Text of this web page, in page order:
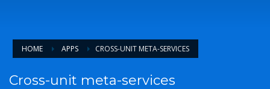
HOME APPS CROSS-UNIT META-SERVICES
Cross-unit meta-services